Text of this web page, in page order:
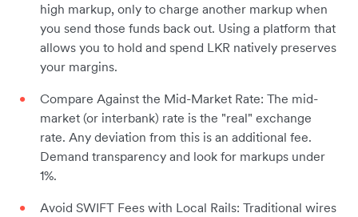
high markup, only to charge another markup when
you send those funds back out. Using a platform that
allows you to hold and spend LKR natively preserves
your margins.
Compare Against the Mid-Market Rate: The mid-
market (or interbank) rate is the "real" exchange
rate. Any deviation from this is an additional fee.
Demand transparency and look for markups under
1%.
Avoid SWIFT Fees with Local Rails: Traditional wires